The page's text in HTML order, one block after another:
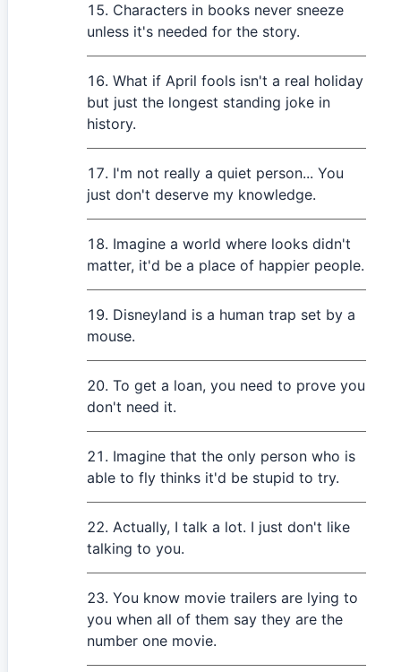
Characters in books never sneeze
unless it's needed for the story.
What if April fools isn't a real holiday
but just the longest standing joke in
history.
I'm not really a quiet person... You
just don't deserve my knowledge.
Imagine a world where looks didn't
matter, it'd be a place of happier people.
Disneyland is a human trap set by a
mouse.
To get a loan, you need to prove you
don't need it.
Imagine that the only person who is
able to fly thinks it'd be stupid to try.
Actually, I talk a lot. I just don't like
talking to you.
You know movie trailers are lying to
you when all of them say they are the
number one movie.